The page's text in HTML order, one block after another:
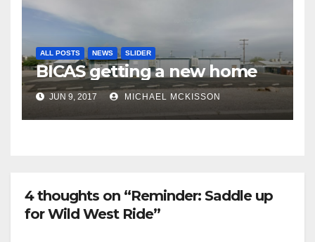
ALL POSTS NEWS SLIDER
BICAS getting a new home
JUN 9, 2017 MICHAEL MCKISSON
4 thoughts on “Reminder: Saddle up
for Wild West Ride”